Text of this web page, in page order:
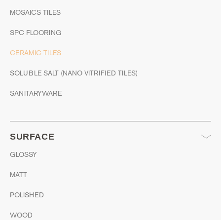
MOSAICS TILES
SPC FLOORING
CERAMIC TILES
SOLUBLE SALT (NANO VITRIFIED TILES)
SANITARYWARE
SURFACE
GLOSSY
MATT
POLISHED
WOOD